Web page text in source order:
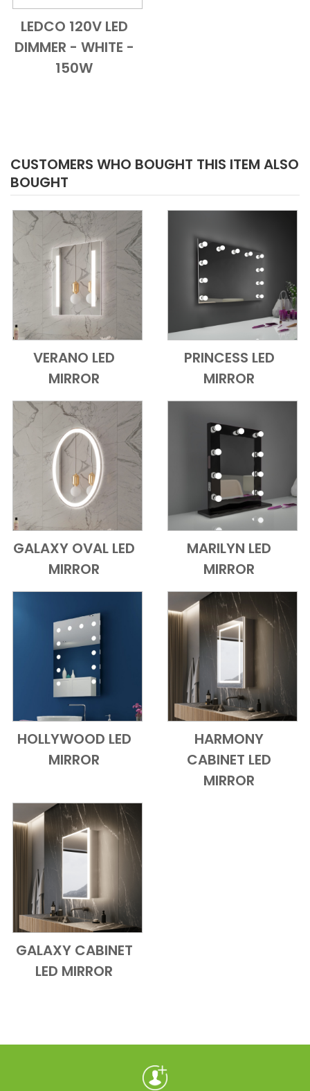
Add to Cart
Quick View
LEDCO 120V LED
DIMMER - WHITE -
150W
CUSTOMERS WHO BOUGHT THIS ITEM ALSO
BOUGHT
Add to CartQuick View
VERANO LED
MIRROR
Add to Cart
Quick View
PRINCESS LED
MIRROR
Add to Cart
Quick View
GALAXY OVAL LED
MIRROR
Add to Cart
Quick View
MARILYN LED
MIRROR
Add to Cart
Quick View
HOLLYWOOD LED
MIRROR
Add to CartQuick View
HARMONY
CABINET LED
MIRROR
Add to Cart
Quick View
GALAXY CABINET
LED MIRROR